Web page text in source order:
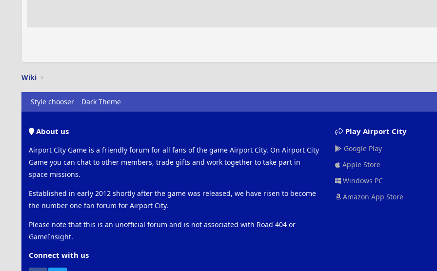
Wiki
Style chooser Dark Theme
About us
Airport City Game is a friendly forum for all fans of the game Airport City. On Airport City
Game you can chat to other members, trade gifts and work together to take part in
space missions.
Established in early 2012 shortly after the game was released, we have risen to become
the number one fan forum for Airport City.
Please note that this is an unofficial forum and is not associated with Road 404 or
GameInsight.
Connect with us
Play Airport City
Google Play
Apple Store
Windows PC
Amazon App Store